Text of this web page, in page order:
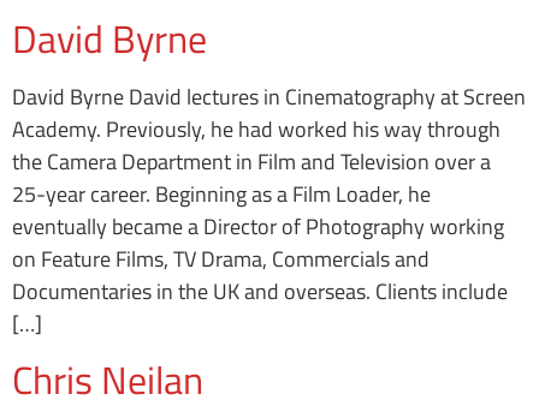
David Byrne
David Byrne David lectures in Cinematography at Screen
Academy. Previously, he had worked his way through
the Camera Department in Film and Television over a
25-year career. Beginning as a Film Loader, he
eventually became a Director of Photography working
on Feature Films, TV Drama, Commercials and
Documentaries in the UK and overseas. Clients include
[…]
Chris Neilan